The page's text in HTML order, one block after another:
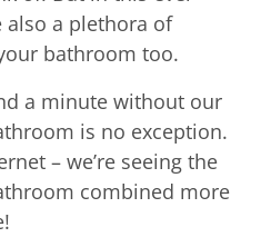
a plethora of
bathroom too.
a minute without our
is no exception.
– we’re seeing the
combined more